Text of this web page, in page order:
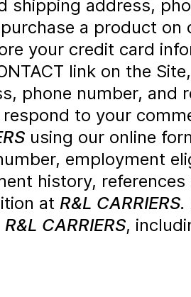
shipping address,
a product on
your credit card
link on the
phone number, and
to your
using our online
employment
history,
at R&L CARRIERS.
R&L CARRIERS,